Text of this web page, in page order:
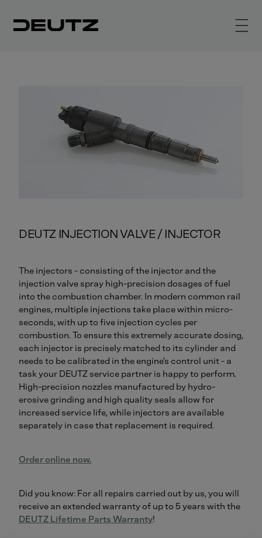
DEUTZ INJECTION VALVE / INJECTOR
The injectors - consisting of the injector and the
injection valve spray high-precision dosages of fuel
into the combustion chamber. In modern common rail
engines, multiple injections take place within micro-
seconds, with up to five injection cycles per
combustion. To ensure this extremely accurate dosing,
each injector is precisely matched to its cylinder and
needs to be calibrated in the engine’s control unit - a
task your DEUTZ service partner is happy to perform.
High-precision nozzles manufactured by hydro-
erosive grinding and high quality seals allow for
increased service life, while injectors are available
separately in case that replacement is required.
Order online now.
Did you know: For all repairs carried out by us, you will
receive an extended warranty of up to 5 years with the
DEUTZ Lifetime Parts Warranty!